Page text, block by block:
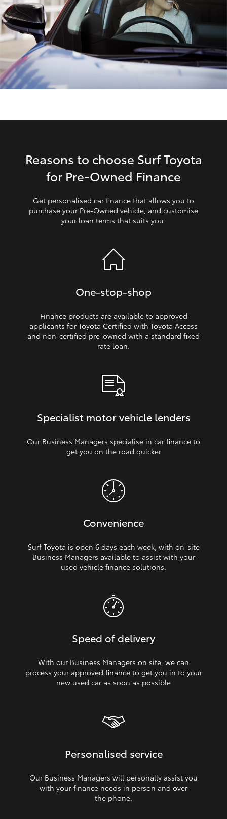
GR Yaris
GR86
GR Corolla
HiLux GVM Upgrade Option
Our Stock
Toyota Warranty Advantage
Reasons to choose Surf Toyota
for Pre‑Owned Finance
Get personalised car finance that allows you to
purchase your Pre‑Owned vehicle, and customise
your loan terms that suits you.
One‑stop‑shop
Finance products are available to approved
applicants for Toyota Certified with Toyota Access
and non‑certified pre‑owned with a standard fixed
rate loan.
Specialist motor vehicle lenders
Our Business Managers specialise in car finance to
get you on the road quicker
Convenience
Surf Toyota is open 6 days each week, with on‑site
Business Managers available to assist with your
used vehicle finance solutions.
Speed of delivery
With our Business Managers on site, we can
process your approved finance to get you in to your
new used car as soon as possible
Personalised service
Our Business Managers will personally assist you
with your finance needs in person and over
the phone.